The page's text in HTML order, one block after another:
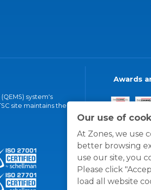
Our use of
At Zones, we use
better browsing
use our site, you
Please click
load all website
system's
site maintains the
Awards